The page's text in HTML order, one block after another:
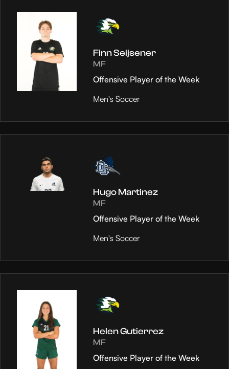
Finn Seijsener
MF
Offensive Player of the Week
Men's Soccer
Hugo Martinez
MF
Offensive Player of the Week
Men's Soccer
Helen Gutierrez
MF
Offensive Player of the Week